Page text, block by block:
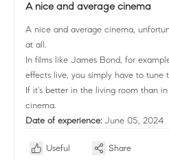
A nice and average cinema
A nice and average cinema,
at all.
In films like James Bond, for
effects live, you simply have to tune
If it's better in the living room than
cinema.
Date of experience: June 05, 2024
Useful Share